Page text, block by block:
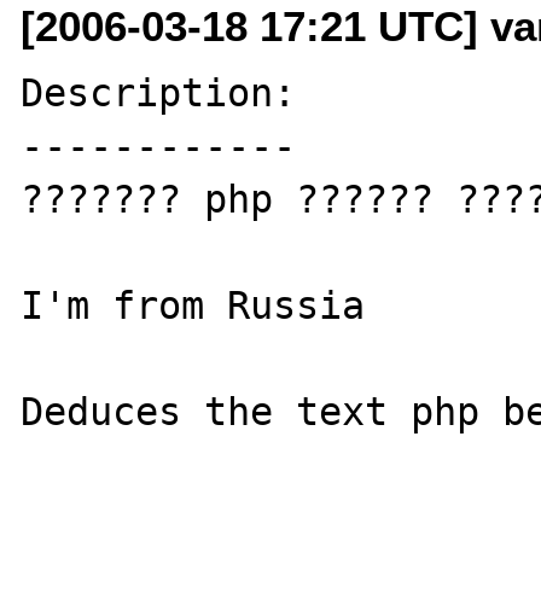
[2006-03-18 17:21 UTC]
Description:
------------
??????? php ??????
I'm from Russia
Deduces the text php